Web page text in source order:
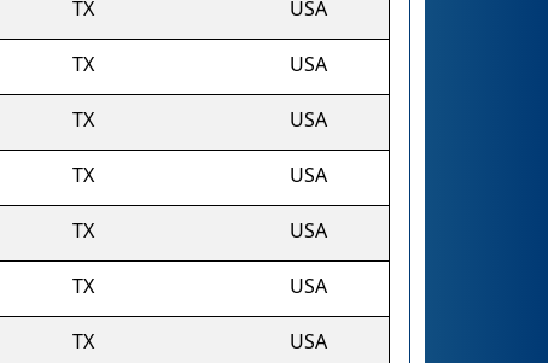
TX USA
TX USA
TX USA
TX USA
TX USA
TX USA
TX USA